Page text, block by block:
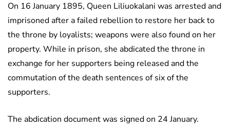
On 16 January 1895, Queen Liliuokalani was arrested and
imprisoned after a failed rebellion to restore her back to
the throne by loyalists; weapons were also found on her
property. While in prison, she abdicated the throne in
exchange for her supporters being released and the
commutation of the death sentences of six of the
supporters.
The abdication document was signed on 24 January.